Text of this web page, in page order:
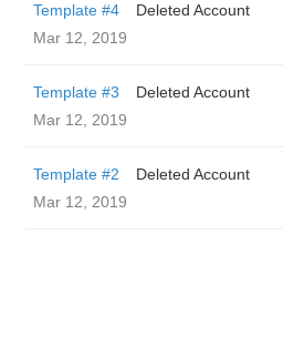
Template #4
Deleted Account
Mar 12, 2019
Template #3
Deleted Account
Mar 12, 2019
Template #2
Deleted Account
Mar 12, 2019